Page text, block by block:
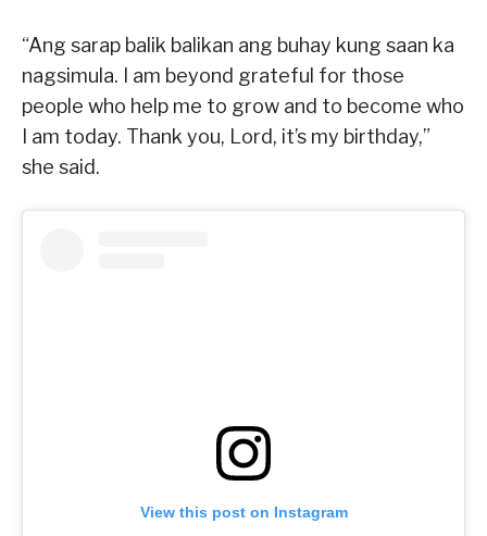
“Ang sarap balik balikan ang buhay kung saan ka
nagsimula. I am beyond grateful for those
people who help me to grow and to become who
I am today. Thank you, Lord, it’s my birthday,”
she said.
View this post on Instagram